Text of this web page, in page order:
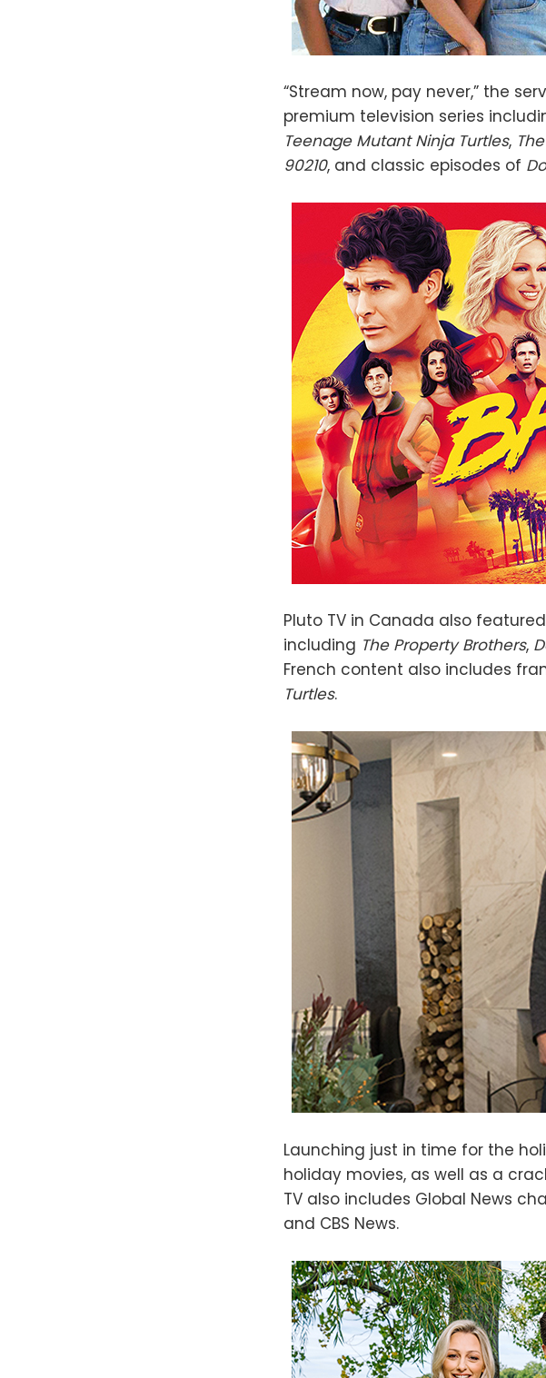
“Stream now, pay never,” the
premium television series
Teenage Mutant Ninja Turtles,
90210, and classic episodes of
Pluto TV in Canada also
including The Property Brothers,
French content also includes
Turtles.
Launching just in time for the
holiday movies, as well as a
TV also includes Global News
and CBS News.